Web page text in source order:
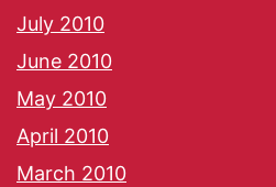
July 2010
June 2010
May 2010
April 2010
March 2010